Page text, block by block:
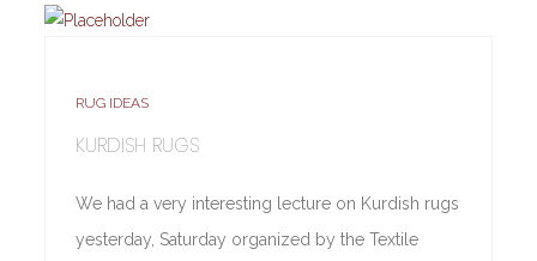
RUG IDEAS
KURDISH RUGS
We had a very interesting lecture on Kurdish rugs
yesterday, Saturday organized by the Textile